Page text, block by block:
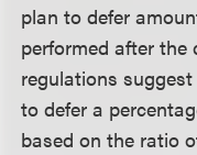
plan to defer
performed after the
regulations
to defer a
based on the ratio